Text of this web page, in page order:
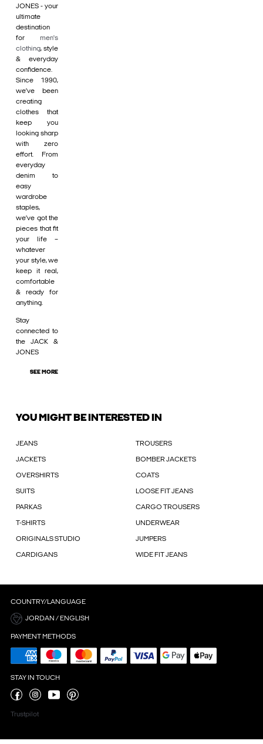
JONES - your
ultimate
destination
for men's
clothing, style
& everyday
confidence.
Since 1990,
we’ve been
creating
clothes that
keep you
looking sharp
with zero
effort. From
everyday
denim to
easy
wardrobe
staples,
we’ve got the
pieces that fit
your life –
whatever
your style, we
keep it real,
comfortable
& ready for
anything.
Stay
connected to
the JACK &
JONES
SEE MORE
YOU MIGHT BE INTERESTED IN
JEANS TROUSERS
JACKETS BOMBER JACKETS
OVERSHIRTS COATS
SUITS LOOSE FIT JEANS
PARKAS CARGO TROUSERS
T-SHIRTS UNDERWEAR
ORIGINALS STUDIO JUMPERS
CARDIGANS WIDE FIT JEANS
COUNTRY/LANGUAGE
JORDAN / ENGLISH
PAYMENT METHODS
STAY IN TOUCH
Trustpilot